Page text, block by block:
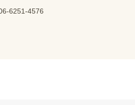
6251-4576